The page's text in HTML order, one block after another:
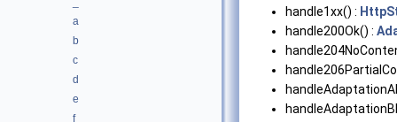
a
b
c
d
e
f
handle1xx() :
handle200Ok() :